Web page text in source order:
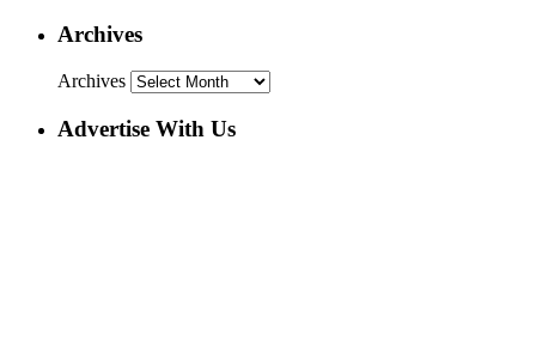
Archives
Archives
Advertise With Us